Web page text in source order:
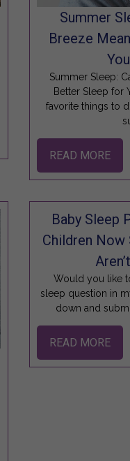
Summer
Breeze
Summer Sleep:
Better Sleep for
favorite things to
READ MORE
Baby Sleep
Children Now
Would you like
sleep question in
down and
READ MORE